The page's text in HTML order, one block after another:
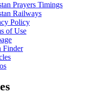
Prayers Timings
Railways
Policy
of Use
Finder